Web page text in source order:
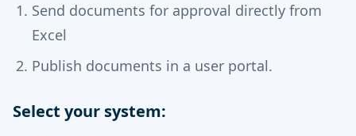
Send documents for approval directly from
Excel
Publish documents in a user portal.
Select your system: